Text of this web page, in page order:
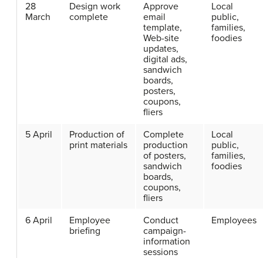
28
March
Design work
complete
Approve
email
template,
Web-site
updates,
digital ads,
sandwich
boards,
posters,
coupons,
fliers
Local
public,
families,
foodies
5 April
Production of
print materials
Complete
production
of posters,
sandwich
boards,
coupons,
fliers
Local
public,
families,
foodies
6 April
Employee
briefing
Conduct
campaign-
information
sessions
Employees